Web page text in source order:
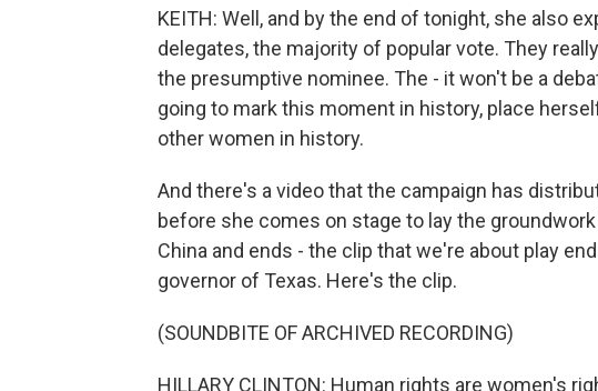
KEITH: Well, and by the end of tonight, she also
delegates, the majority of popular vote. They
the presumptive nominee. The - it won't be a
going to mark this moment in history, place
other women in history.
And there's a video that the campaign has
before she comes on stage to lay the
China and ends - the clip that we're about play
governor of Texas. Here's the clip.
(SOUNDBITE OF ARCHIVED RECORDING)
HILLARY CLINTON: Human rights are women's